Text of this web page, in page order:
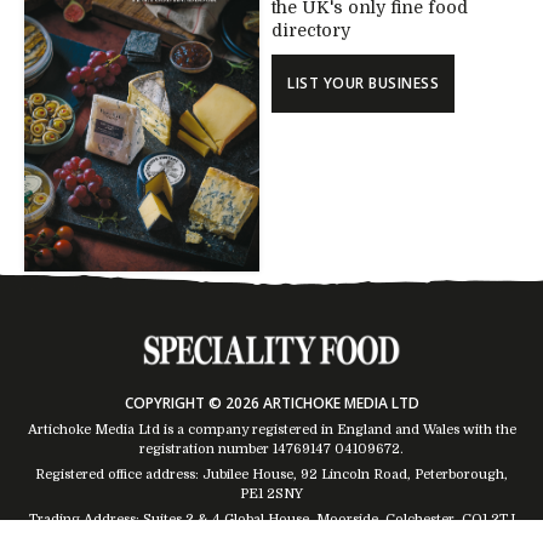
the UK's only fine food
directory
LIST YOUR BUSINESS
COPYRIGHT © 2026 ARTICHOKE MEDIA LTD
Artichoke Media Ltd is a company registered in England and Wales with the
registration number 14769147 04109672.
Registered office address: Jubilee House, 92 Lincoln Road, Peterborough,
PE1 2SNY
Trading Address: Suites 2 & 4 Global House, Moorside, Colchester, CO1 2TJ